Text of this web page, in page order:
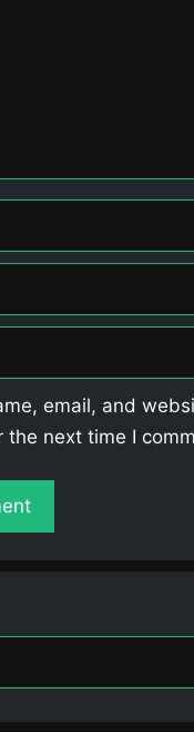
email, and
the next time I